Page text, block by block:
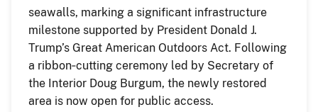
seawalls, marking a significant infrastructure
milestone supported by President Donald J.
Trump’s Great American Outdoors Act. Following
a ribbon‑cutting ceremony led by Secretary of
the Interior Doug Burgum, the newly restored
area is now open for public access.